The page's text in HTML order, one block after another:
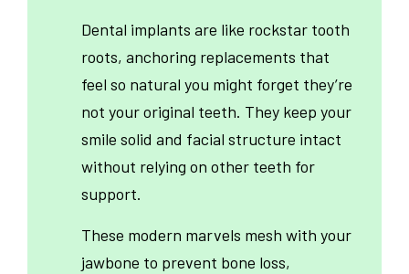
Dental implants are like rockstar tooth
roots, anchoring replacements that
feel so natural you might forget they’re
not your original teeth. They keep your
smile solid and facial structure intact
without relying on other teeth for
support.
These modern marvels mesh with your
jawbone to prevent bone loss,